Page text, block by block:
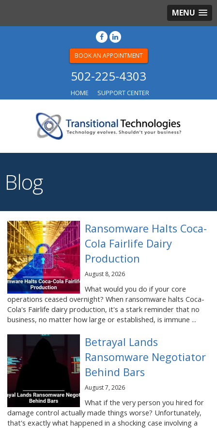
MENU
BOOK AN APPOINTMENT
502-225-4303
HOME SUPPORT CENTER
Blog
Ransomware Halts Coca-
Cola Fairlife Dairy
Production
August 8, 2026
What would you do if your core
operations ceased overnight? When ransomware halts Coca-
Cola's Fairlife dairy production, it's a stark reminder that no
business, no matter how large or established, is immune ...
Betrayal Lands
Ransomware Negotiator
Behind Bars
August 7, 2026
What if the very person you hired for
damage control actually made things worse? Unfortunately,
that's exactly what happened in a shocking case involving a